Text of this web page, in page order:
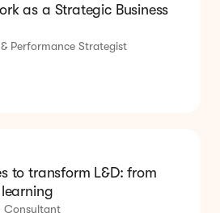
Performance Strategist
to transform L&D: from